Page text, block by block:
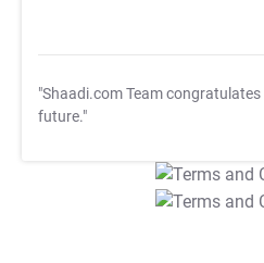
"Shaadi.com Team congratulates
future."